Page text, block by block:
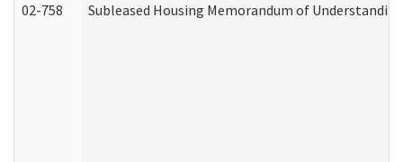
02-758 Subleased Housing Memorandum of